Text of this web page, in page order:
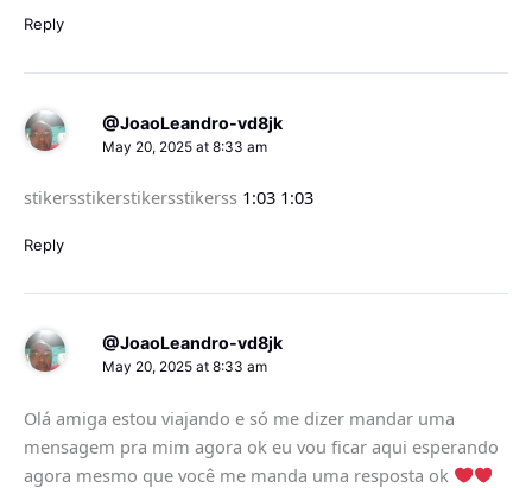
Reply
@JoaoLeandro-vd8jk
May 20, 2025 at 8:33 am
stikersstikerstikersstikerss 1:03 1:03
Reply
@JoaoLeandro-vd8jk
May 20, 2025 at 8:33 am
Olá amiga estou viajando e só me dizer mandar uma
mensagem pra mim agora ok eu vou ficar aqui esperando
agora mesmo que você me manda uma resposta ok